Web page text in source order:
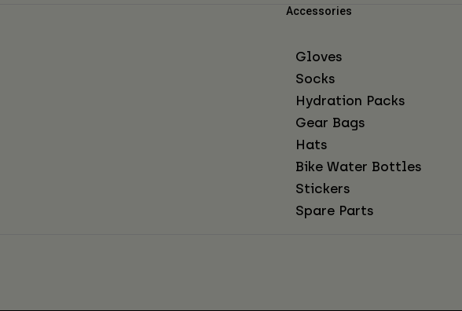
Accessories
Gloves
Socks
Hydration Packs
Gear Bags
Hats
Bike Water Bottles
Stickers
Spare Parts